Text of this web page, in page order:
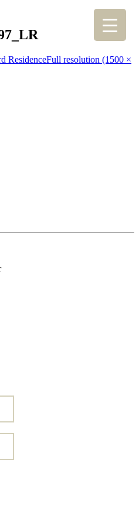
ResidenceFull resolution (1500 ×